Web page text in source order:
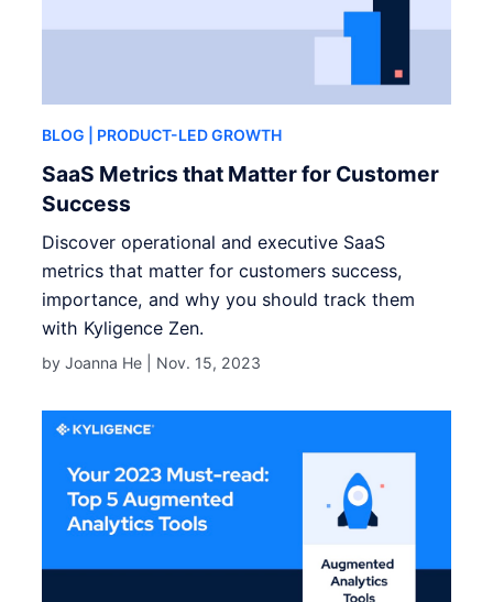
BLOG | PRODUCT-LED GROWTH
SaaS Metrics that Matter for Customer
Success
Discover operational and executive SaaS
metrics that matter for customers success,
importance, and why you should track them
with Kyligence Zen.
by Joanna He | Nov. 15, 2023